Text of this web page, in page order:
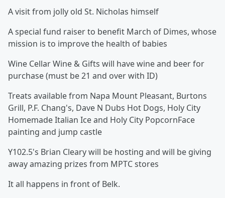
A visit from jolly old St. Nicholas himself
A special fund raiser to benefit March of Dimes, whose
mission is to improve the health of babies
Wine Cellar Wine & Gifts will have wine and beer for
purchase (must be 21 and over with ID)
Treats available from Napa Mount Pleasant, Burtons
Grill, P.F. Chang's, Dave N Dubs Hot Dogs, Holy City
Homemade Italian Ice and Holy City PopcornFace
painting and jump castle
Y102.5's Brian Cleary will be hosting and will be giving
away amazing prizes from MPTC stores
It all happens in front of Belk.